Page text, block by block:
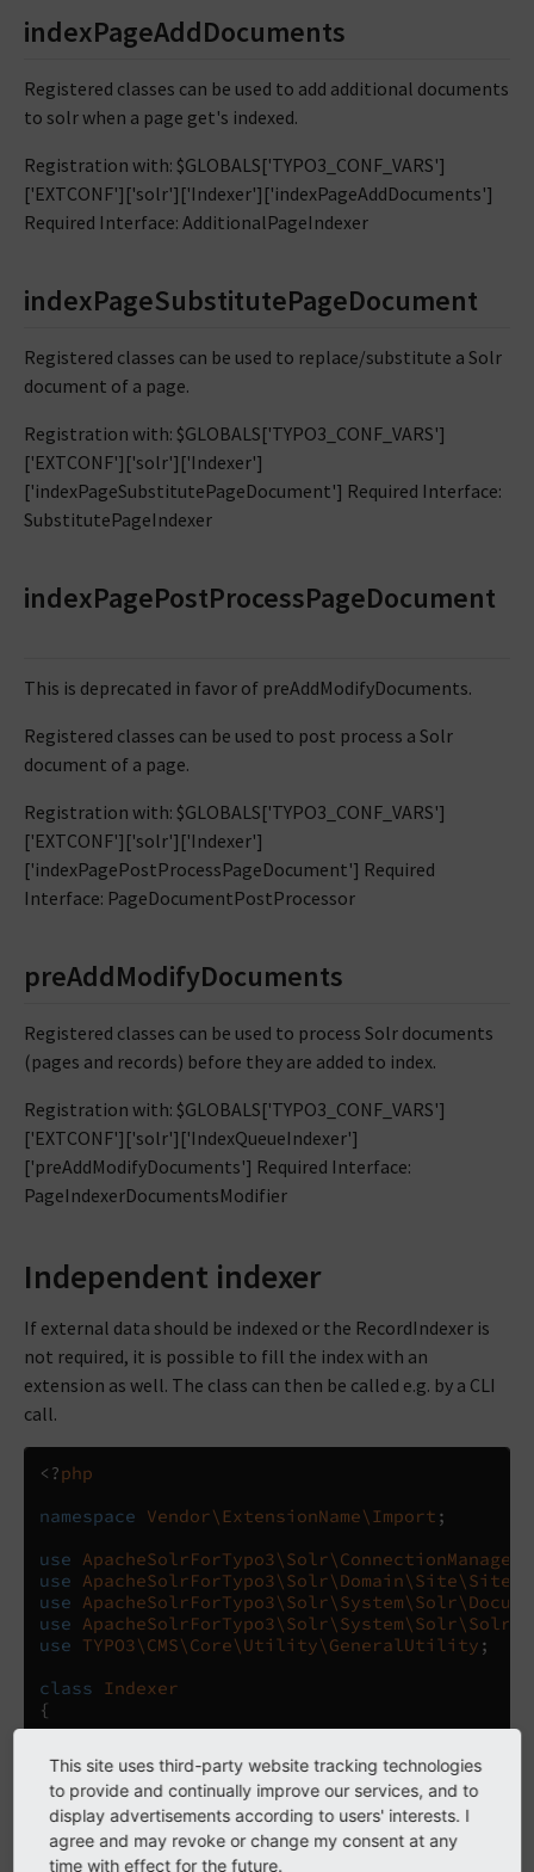
indexPageAddDocuments
Registered classes can be used to add additional documents
to solr when a page get's indexed.
Registration with: $GLOBALS['TYPO3_CONF_VARS']
['EXTCONF']['solr']['Indexer']['indexPageAddDocuments']
Required Interface: AdditionalPageIndexer
indexPageSubstitutePageDocument
Registered classes can be used to replace/substitute a Solr
document of a page.
Registration with: $GLOBALS['TYPO3_CONF_VARS']
['EXTCONF']['solr']['Indexer']
['indexPageSubstitutePageDocument'] Required Interface:
SubstitutePageIndexer
indexPagePostProcessPageDocument
This is deprecated in favor of preAddModifyDocuments.
Registered classes can be used to post process a Solr
document of a page.
Registration with: $GLOBALS['TYPO3_CONF_VARS']
['EXTCONF']['solr']['Indexer']
['indexPagePostProcessPageDocument'] Required
Interface: PageDocumentPostProcessor
preAddModifyDocuments
Registered classes can be used to process Solr documents
(pages and records) before they are added to index.
Registration with: $GLOBALS['TYPO3_CONF_VARS']
['EXTCONF']['solr']['IndexQueueIndexer']
['preAddModifyDocuments'] Required Interface:
PageIndexerDocumentsModifier
Independent indexer
If external data should be indexed or the RecordIndexer is
not required, it is possible to fill the index with an
extension as well. The class can then be called e.g. by a CLI
call.
<?php
namespace
Vendor\ExtensionName\Import ;
use
ApacheSolrForTypo3\Solr\ConnectionManager
use
use
use
use
TYPO3\CMS\Core\Utility\GeneralUtility ;
class
Indexer
{
protected $connectionManager ;
public function __construct()
{
$this->connectionManager
This site uses third-party website tracking technologies
to provide and continually improve our services, and to
display advertisements according to users' interests. I
agree and may revoke or change my consent at any
time with effect for the future.